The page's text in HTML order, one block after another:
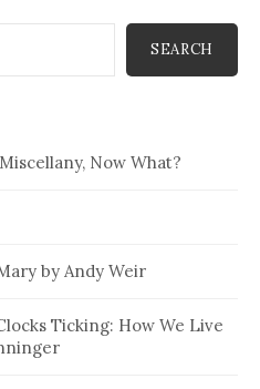
SEARCH
Now What?
by Andy Weir
Ticking: How We Live